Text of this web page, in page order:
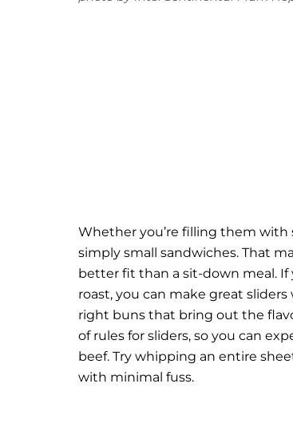
Whether you’re filling them with
simply small sandwiches. That
better fit than a sit-down meal. If
roast, you can make great
right buns that bring out the
of rules for sliders, so you can
beef. Try whipping an entire
with minimal fuss.